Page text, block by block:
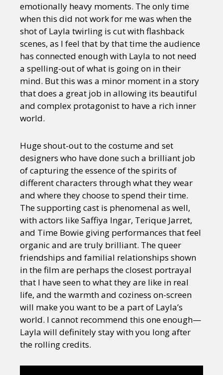
emotionally heavy moments. The only time
when this did not work for me was when the
shot of Layla twirling is cut with flashback
scenes, as I feel that by that time the audience
has connected enough with Layla to not need
a spelling-out of what is going on in their
mind. But this was a minor moment in a story
that does a great job in allowing its beautiful
and complex protagonist to have a rich inner
world.
Huge shout-out to the costume and set
designers who have done such a brilliant job
of capturing the essence of the spirits of
different characters through what they wear
and where they choose to spend their time.
The supporting cast is phenomenal as well,
with actors like Saffiya Ingar, Terique Jarret,
and Time Bowie giving performances that feel
organic and are truly brilliant. The queer
friendships and familial relationships shown
in the film are perhaps the closest portrayal
that I have seen to what they are like in real
life, and the warmth and coziness on-screen
will make you want to be a part of Layla’s
world. I cannot recommend this one enough—
Layla will definitely stay with you long after
the rolling credits.